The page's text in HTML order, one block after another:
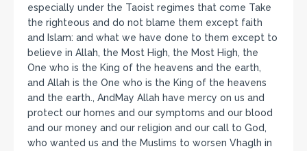
especially under the Taoist regimes that come Take
the righteous and do not blame them except faith
and Islam: and what we have done to them except to
believe in Allah, the Most High, the Most High, the
One who is the King of the heavens and the earth,
and Allah is the One who is the King of the heavens
and the earth., AndMay Allah have mercy on us and
protect our homes and our symptoms and our blood
and our money and our religion and our call to God,
who wanted us and the Muslims to worsen Vhaglh in